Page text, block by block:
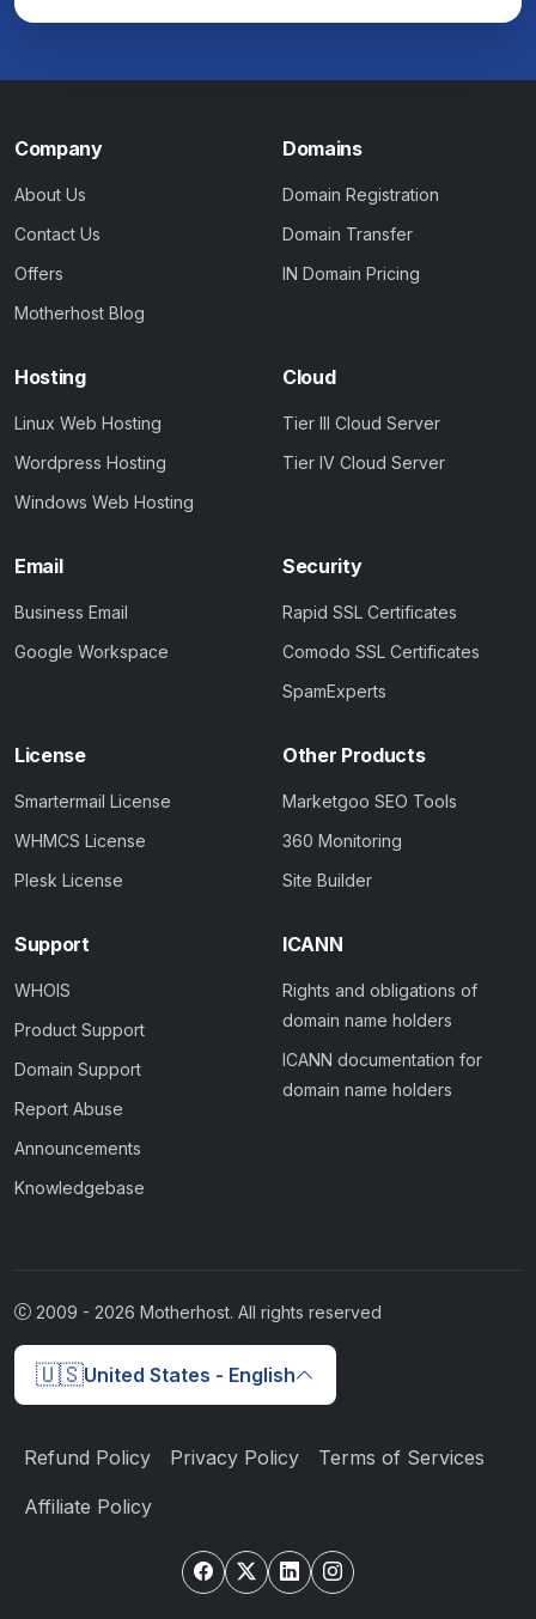
Company
About Us
Contact Us
Offers
Motherhost Blog
Domains
Domain Registration
Domain Transfer
IN Domain Pricing
Hosting
Linux Web Hosting
Wordpress Hosting
Windows Web Hosting
Cloud
Tier III Cloud Server
Tier IV Cloud Server
Email
Business Email
Google Workspace
Security
Rapid SSL Certificates
Comodo SSL Certificates
SpamExperts
License
Smartermail License
WHMCS License
Plesk License
Other Products
Marketgoo SEO Tools
360 Monitoring
Site Builder
Support
WHOIS
Product Support
Domain Support
Report Abuse
Announcements
Knowledgebase
ICANN
Rights and obligations of
domain name holders
ICANN documentation for
domain name holders
2009 - 2026 Motherhost. All rights reserved
🇺🇸United States - English
Refund Policy Privacy Policy Terms of Services
Affiliate Policy